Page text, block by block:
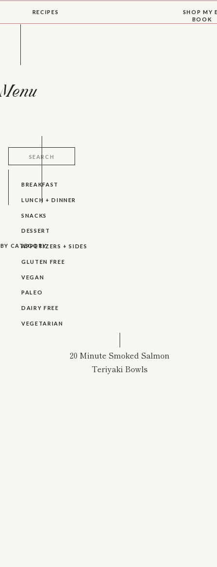
SHOP MY
BOOK
RECIPES
Menu
VEGETARIAN
DAIRY FREE
PALEO
VEGAN
GLUTEN FREE
APPETIZERS + SIDES
DESSERT
SNACKS
LUNCH + DINNER
BREAKFAST
CATEGORY
for:
20 Minute Smoked Salmon
Teriyaki Bowls